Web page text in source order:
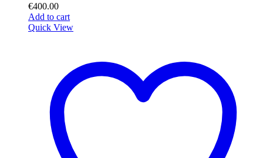
€400.00
Add to cart
Quick View